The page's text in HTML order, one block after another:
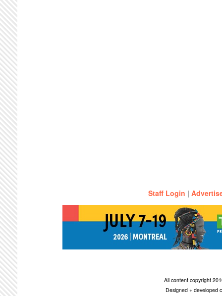
Staff Login |
All content copyright
Designed + developed